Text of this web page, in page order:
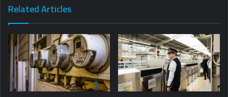
Related Articles